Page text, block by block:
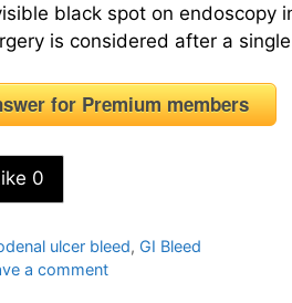
black spot on endoscopy
is considered after a
for Premium members
0
ulcer bleed, GI Bleed
a comment